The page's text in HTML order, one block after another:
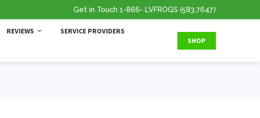
Get in Touch 1-866- LVFROGS (583.7647)
REVIEWS SERVICE PROVIDERS
SHOP